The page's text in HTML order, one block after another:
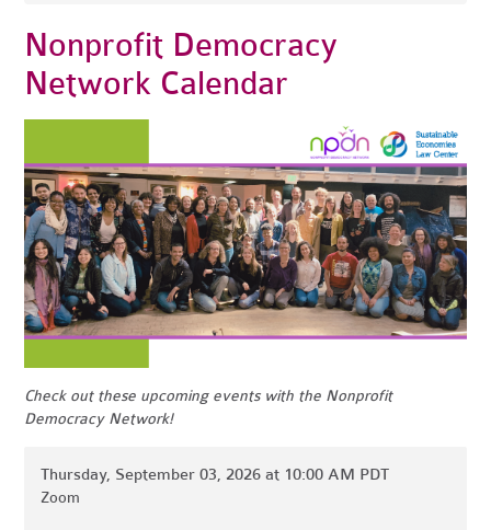
Nonprofit Democracy
Network Calendar
Check out these upcoming events with the Nonprofit
Democracy Network!
Thursday, September 03, 2026 at 10:00 AM PDT
Zoom